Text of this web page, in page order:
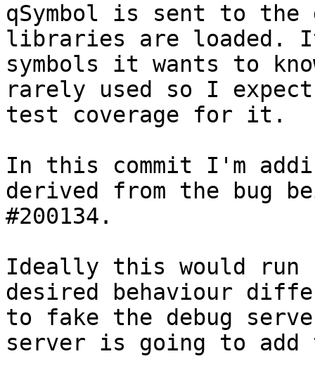
qSymbol is sent to the
libraries are loaded.
symbols it wants to
rarely used so I
test coverage for it.
In this commit I'm
derived from the bug
#200134.
Ideally this would run
desired behaviour
to fake the debug
server is going to add